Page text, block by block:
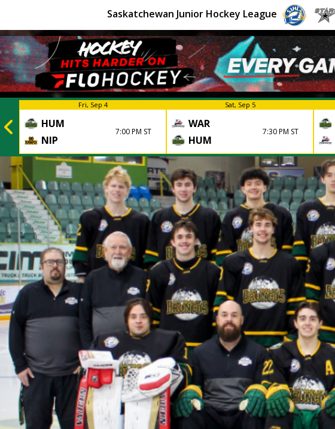
Saskatchewan Junior Hockey League
Fri, Sep 4
HUM
NIP
7:00 PM ST
Sat, Sep 5
WAR
HUM
7:30 PM ST